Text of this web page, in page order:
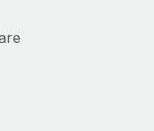
they...